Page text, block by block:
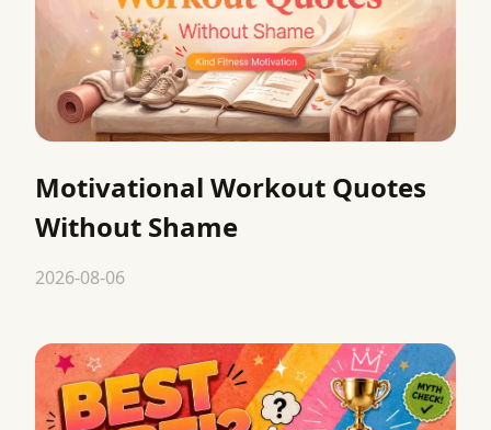
Motivational Workout Quotes
Without Shame
2026-08-06